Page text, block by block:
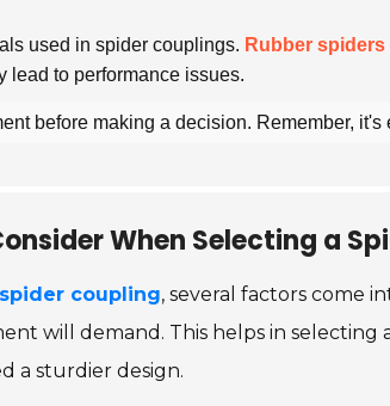
used in spider couplings. Rubber spiders
lead to performance issues.
before making a decision. Remember,
When Selecting a
coupling, several factors come
will demand. This helps in
a sturdier design.